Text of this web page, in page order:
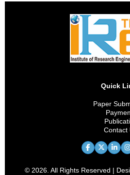
Quick
Paper
Contact
© 2026. All Rights Reserved |